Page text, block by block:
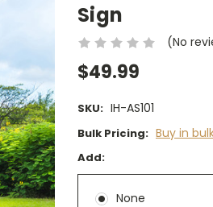
Sign
(No
$49.99
SKU: IH-AS101
Bulk Pricing: Buy in
Add:
None